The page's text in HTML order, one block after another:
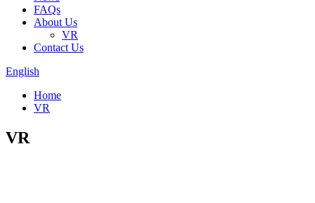
FAQs
About Us
VR
Contact Us
English
Home
VR
VR